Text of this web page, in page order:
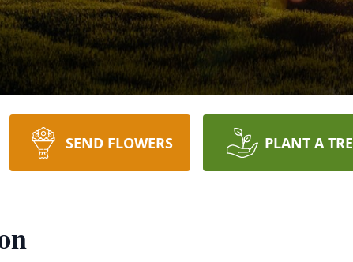
SEND FLOWERS PLANT A